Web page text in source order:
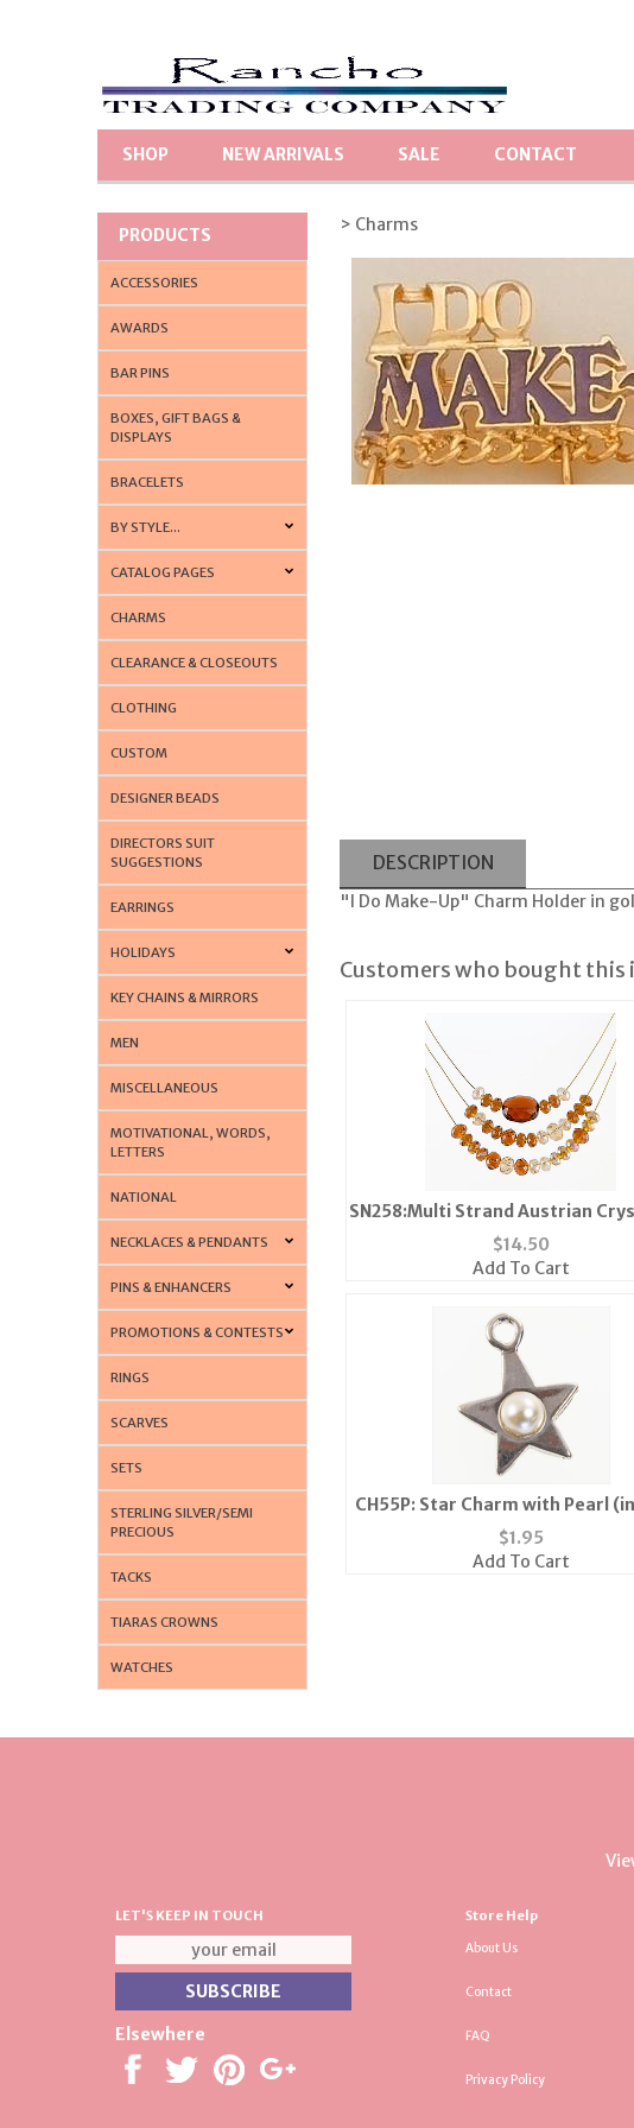
SHOP NEW ARRIVALS SALE CONTACT
PRODUCTS
ACCESSORIES
AWARDS
BAR PINS
BOXES, GIFT BAGS &
DISPLAYS
BRACELETS
BY STYLE...
CATALOG PAGES
CHARMS
CLEARANCE & CLOSEOUTS
CLOTHING
CUSTOM
DESIGNER BEADS
DIRECTORS SUIT
SUGGESTIONS
EARRINGS
HOLIDAYS
KEY CHAINS & MIRRORS
MEN
MISCELLANEOUS
MOTIVATIONAL, WORDS,
LETTERS
NATIONAL
NECKLACES & PENDANTS
PINS & ENHANCERS
PROMOTIONS & CONTESTS
RINGS
SCARVES
SETS
STERLING SILVER/SEMI
PRECIOUS
TACKS
TIARAS CROWNS
WATCHES
> Charms
DESCRIPTION
"I Do Make-Up" Charm Holder in
Customers who bought
SN258:Multi Strand Austrian
$14.50
Add To Cart
CH55P: Star Charm with Pearl
or Gold)
$1.95
Add To Cart
LET'S KEEP IN TOUCH
Elsewhere
Store Help
About Us
Contact
FAQ
Privacy Policy